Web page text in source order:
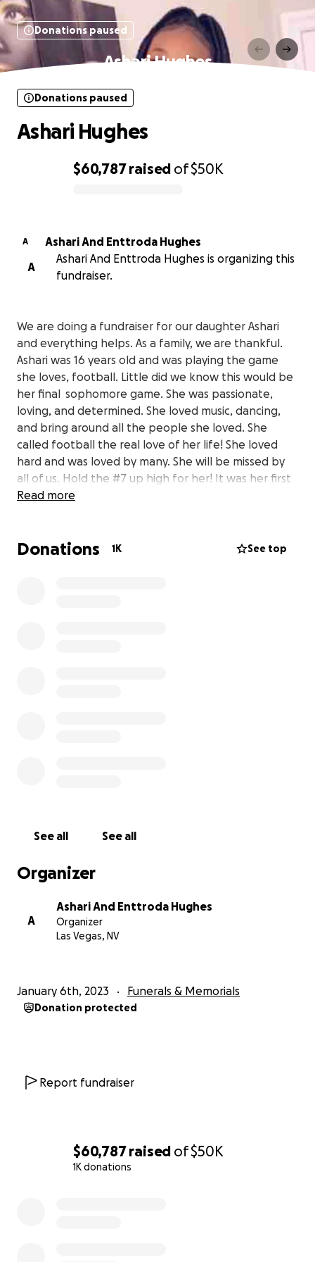
$60,787raised of$50K
1K donations
Donations paused
Ashari Hughes
$60,787raised of$50K
Donations paused
Ashari Hughes
A
Ashari And Enttroda Hughes
A
Ashari And Enttroda Hughes is organizing this
fundraiser.
We are doing a fundraiser for our daughter Ashari
and everything helps. As a family, we are thankful.
Ashari was 16 years old and was playing the game
she loves, football. Little did we know this would be
her final sophomore game. She was passionate,
loving, and determined. She loved music, dancing,
and bring around all the people she loved. She
called football the real love of her life! She loved
hard and was loved by many. She will be missed by
all of us. Hold the #7 up high for her! It was her first
football number and she always wanted to
Read more
Donations 1K See top
See all See all
Organizer
A
Ashari And Enttroda Hughes
Organizer
Las Vegas, NV
January 6th, 2023 Funerals & Memorials
Donation protected
Report fundraiser